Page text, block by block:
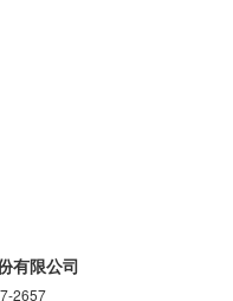
有限公司
2657